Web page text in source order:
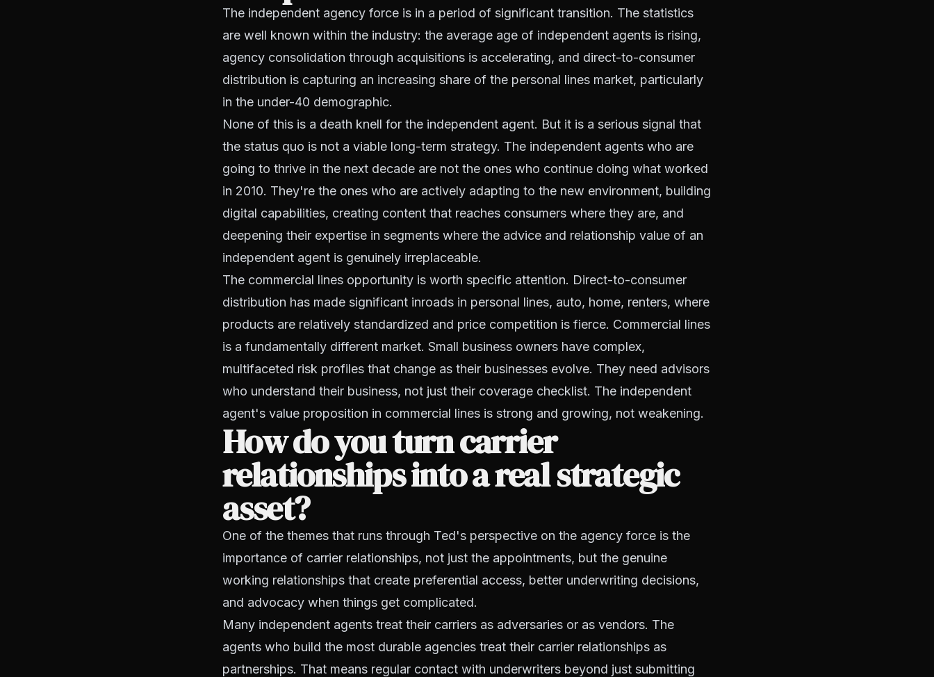
The independent agency force is in a period of significant transition. The statistics
are well known within the industry: the average age of independent agents is rising,
agency consolidation through acquisitions is accelerating, and direct-to-consumer
distribution is capturing an increasing share of the personal lines market, particularly
in the under-40 demographic.
None of this is a death knell for the independent agent. But it is a serious signal that
the status quo is not a viable long-term strategy. The independent agents who are
going to thrive in the next decade are not the ones who continue doing what worked
in 2010. They're the ones who are actively adapting to the new environment, building
digital capabilities, creating content that reaches consumers where they are, and
deepening their expertise in segments where the advice and relationship value of an
independent agent is genuinely irreplaceable.
The commercial lines opportunity is worth specific attention. Direct-to-consumer
distribution has made significant inroads in personal lines, auto, home, renters, where
products are relatively standardized and price competition is fierce. Commercial lines
is a fundamentally different market. Small business owners have complex,
multifaceted risk profiles that change as their businesses evolve. They need advisors
who understand their business, not just their coverage checklist. The independent
agent's value proposition in commercial lines is strong and growing, not weakening.
How do you turn carrier
relationships into a real strategic
asset?
One of the themes that runs through Ted's perspective on the agency force is the
importance of carrier relationships, not just the appointments, but the genuine
working relationships that create preferential access, better underwriting decisions,
and advocacy when things get complicated.
Many independent agents treat their carriers as adversaries or as vendors. The
agents who build the most durable agencies treat their carrier relationships as
partnerships. That means regular contact with underwriters beyond just submitting